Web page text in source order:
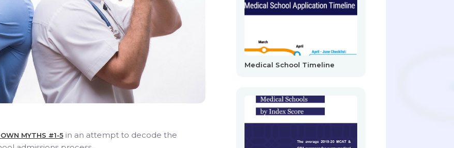
MYTHS #1-5 in an attempt to decode the
Medical School Timeline